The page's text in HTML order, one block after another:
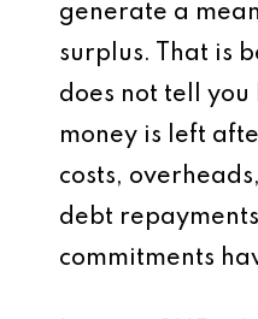
generate a
surplus. That is
does not tell
money is left
costs,
debt
commitments